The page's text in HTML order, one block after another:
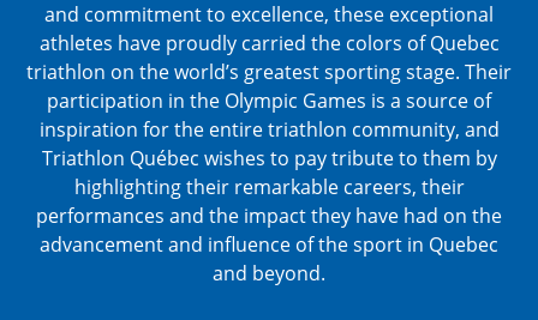
and commitment to excellence, these exceptional
athletes have proudly carried the colors of Quebec
triathlon on the world’s greatest sporting stage. Their
participation in the Olympic Games is a source of
inspiration for the entire triathlon community, and
Triathlon Québec wishes to pay tribute to them by
highlighting their remarkable careers, their
performances and the impact they have had on the
advancement and influence of the sport in Quebec
and beyond.